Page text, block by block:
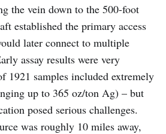
the vein down to the 500-foot
established the primary access
later connect to multiple
assay results were very
1921 samples included extremely
up to 365 oz/ton Ag) – but
posed serious challenges.
was roughly 10 miles away,